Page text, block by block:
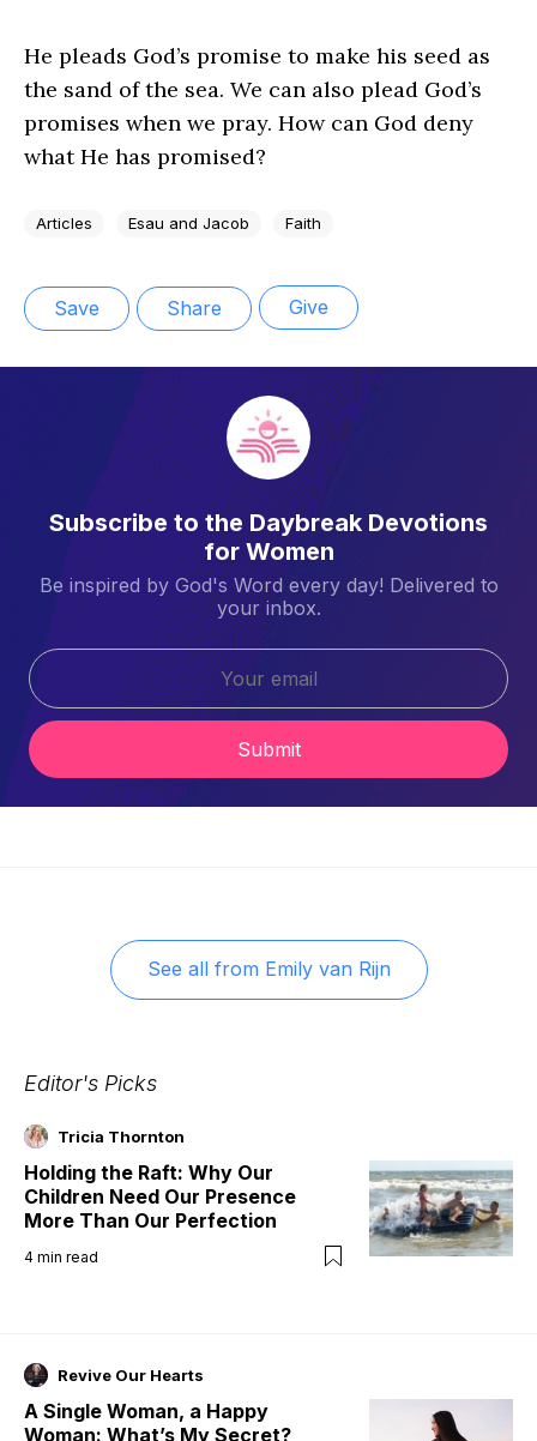
He pleads God’s promise to make his seed as
the sand of the sea. We can also plead God’s
promises when we pray. How can God deny
what He has promised?
Articles Esau and Jacob Faith
Save Share Give
Subscribe to the Daybreak Devotions
for Women
Be inspired by God's Word every day! Delivered to
your inbox.
Submit
See all from Emily van Rijn
Editor's Picks
Tricia Thornton
Holding the Raft: Why Our
Children Need Our Presence
More Than Our Perfection
4 min read
Revive Our Hearts
A Single Woman, a Happy
Woman: What’s My Secret?